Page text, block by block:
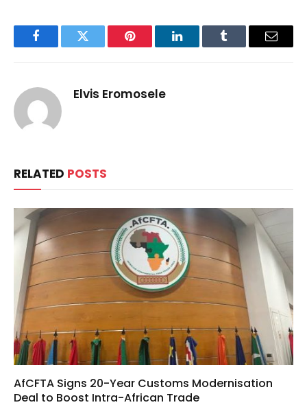
FacebookTwitter Pinterest LinkedInTumblr Email
Elvis Eromosele
RELATED POSTS
AfCFTA Signs 20-Year Customs Modernisation
Deal to Boost Intra-African Trade